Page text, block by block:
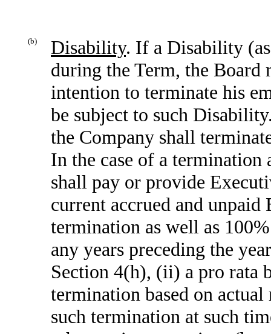
(b) Disability. If a Disability
during the Term, the
intention to terminate his
be subject to such
the Company shall
In the case of a
shall pay or provide
current accrued and unpaid
termination as well as
any years preceding the
Section 4(h), (ii) a pro rata
termination based on
such termination at such